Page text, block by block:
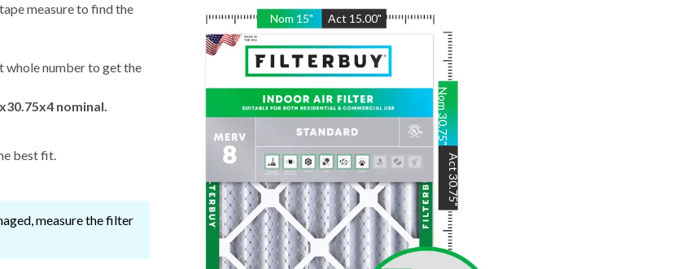
Nom 15" Act 15.00"
Nom
30.75
"
Act
30.75
"
measure to find the
whole number to get the
nominal.
best fit.
measure the filter